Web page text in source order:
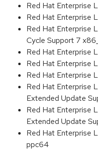
Red Hat Enterprise
Red Hat Enterprise
Red Hat Enterprise
Cycle Support 7
Red Hat Enterprise
Red Hat Enterprise
Red Hat Enterprise
Red Hat Enterprise
Extended Update
Red Hat Enterprise
Extended Update
Red Hat Enterprise
ppc64